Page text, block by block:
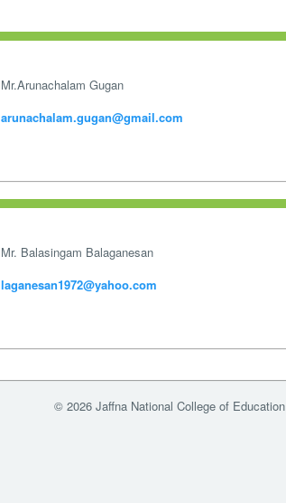
Mr.Arunachalam Gugan
arunachalam.gugan@gmail.com
Mr. Balasingam Balaganesan
laganesan1972@yahoo.com
© 2026 Jaffna National College of Education